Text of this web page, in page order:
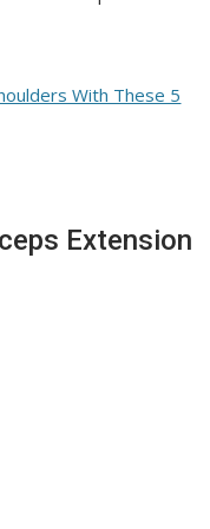
With These 5
Extension